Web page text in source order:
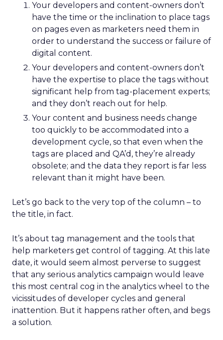
Your developers and content-owners don’t
have the time or the inclination to place tags
on pages even as marketers need them in
order to understand the success or failure of
digital content.
Your developers and content-owners don’t
have the expertise to place the tags without
significant help from tag-placement experts;
and they don’t reach out for help.
Your content and business needs change
too quickly to be accommodated into a
development cycle, so that even when the
tags are placed and QA’d, they’re already
obsolete; and the data they report is far less
relevant than it might have been.
Let’s go back to the very top of the column – to
the title, in fact.
It’s about tag management and the tools that
help marketers get control of tagging. At this late
date, it would seem almost perverse to suggest
that any serious analytics campaign would leave
this most central cog in the analytics wheel to the
vicissitudes of developer cycles and general
inattention. But it happens rather often, and begs
a solution.